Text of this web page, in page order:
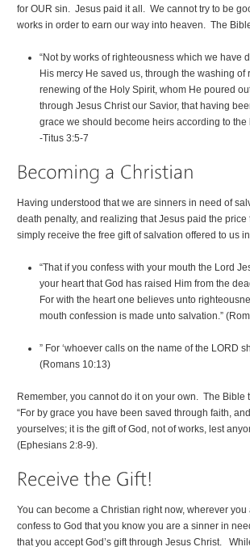
for OUR sin. Jesus paid it all. We cannot try to be
works in order to earn our way into heaven. The
“Not by works of righteousness which we have
His mercy He saved us, through the washing of
renewing of the Holy Spirit, whom He poured
through Jesus Christ our Savior, that having
grace we should become heirs according to the
-Titus 3:5-7
Having understood that we are sinners in need of
death penalty, and realizing that Jesus paid the price
simply receive the free gift of salvation offered to us
“That if you confess with your mouth the Lord
your heart that God has raised Him from the
For with the heart one believes unto
mouth confession is made unto salvation.”
” For ‘whoever calls on the name of the LORD
(Romans 10:13)
Remember, you cannot do it on your own. The Bible
“For by grace you have been saved through faith,
yourselves; it is the gift of God, not of works, lest
(Ephesians 2:8-9).
You can become a Christian right now, wherever
confess to God that you know you are a sinner in
that you accept God’s gift through Jesus Christ.